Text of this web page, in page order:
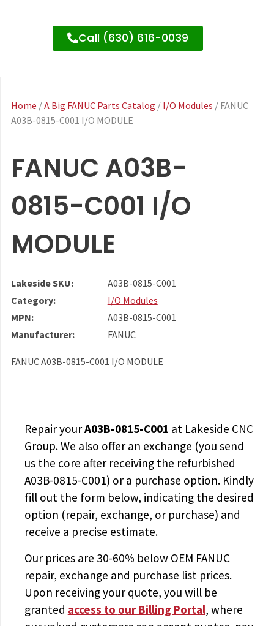
Call (630) 616-0039
Home /A Big FANUC Parts Catalog / I/O Modules / FANUC
A03B-0815-C001 I/O MODULE
FANUC A03B-
0815-C001 I/O
MODULE
Lakeside SKU:
A03B-0815-C001
Category:
I/O Modules
MPN:
A03B-0815-C001
Manufacturer:
FANUC
FANUC A03B-0815-C001 I/O MODULE
Repair yourA03B-0815-C001 at Lakeside CNC
Group. We also offer an exchange (you send
us the core after receiving the refurbished
A03B-0815-C001) or a purchase option. Kindly
fill out the form below, indicating the desired
option (repair, exchange, or purchase) and
receive a precise estimate.
Our prices are 30-60% below OEM FANUC
repair, exchange and purchase list prices.
Upon receiving your quote, you will be
granted access to our Billing Portal, where